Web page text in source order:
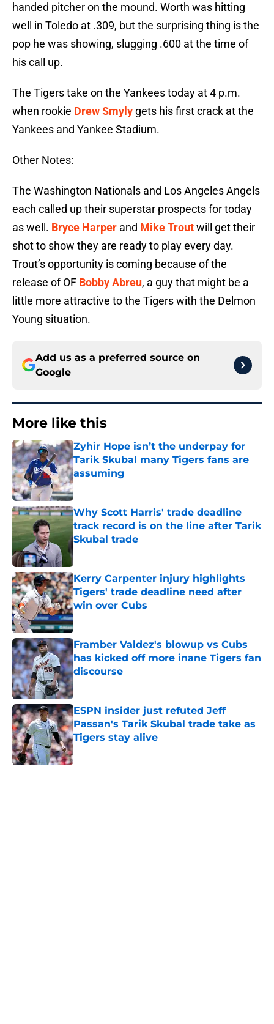
handed pitcher on the mound. Worth was hitting
well in Toledo at .309, but the surprising thing is the
pop he was showing, slugging .600 at the time of
his call up.
The Tigers take on the Yankees today at 4 p.m.
when rookie Drew Smyly gets his first crack at the
Yankees and Yankee Stadium.
Other Notes:
The Washington Nationals and Los Angeles Angels
each called up their superstar prospects for today
as well. Bryce Harper and Mike Troutwill get their
shot to show they are ready to play every day.
Trout’s opportunity is coming because of the
release of OF Bobby Abreu, a guy that might be a
little more attractive to the Tigers with the Delmon
Young situation.
Add us as a preferred source on
Google
More like this
Zyhir Hope isn’t the underpay for
Tarik Skubal many Tigers fans are
assuming
Published by on Invalid Date
Why Scott Harris' trade deadline
track record is on the line after Tarik
Skubal trade
Published by on Invalid Date
Kerry Carpenter injury highlights
Tigers' trade deadline need after
win over Cubs
Published by on Invalid Date
Framber Valdez's blowup vs Cubs
has kicked off more inane Tigers fan
discourse
Published by on Invalid Date
ESPN insider just refuted Jeff
Passan's Tarik Skubal trade take as
Tigers stay alive
Published by on Invalid Date